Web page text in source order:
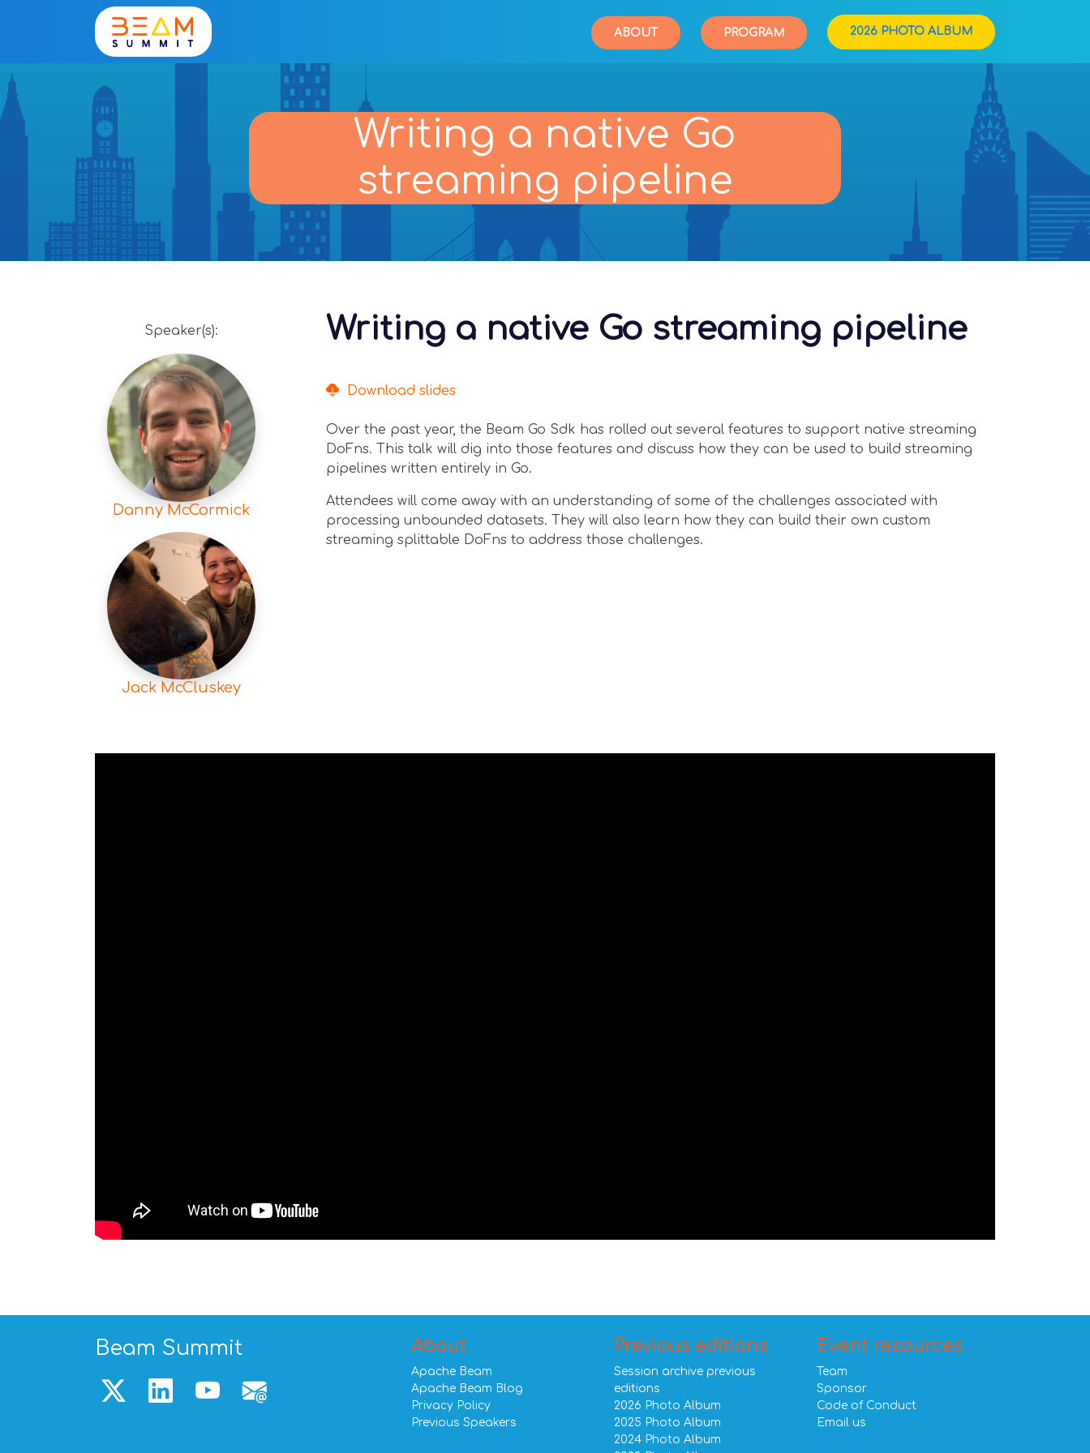
ABOUT PROGRAM 2026 PHOTO ALBUM
Writing a native Go
streaming pipeline
Speaker(s):
Danny McCormick
Jack McCluskey
Writing a native Go streaming pipeline
Download slides
Over the past year, the Beam Go Sdk has rolled out several features to support native streaming
DoFns. This talk will dig into those features and discuss how they can be used to build streaming
pipelines written entirely in Go.
Attendees will come away with an understanding of some of the challenges associated with
processing unbounded datasets. They will also learn how they can build their own custom
streaming splittable DoFns to address those challenges.
Beam Summit About
Apache Beam
Apache Beam Blog
Privacy Policy
Previous Speakers
Previous editions
Session archive previous
editions
2026 Photo Album
2025 Photo Album
2024 Photo Album
Event resources
Team
Sponsor
Code of Conduct
Email us